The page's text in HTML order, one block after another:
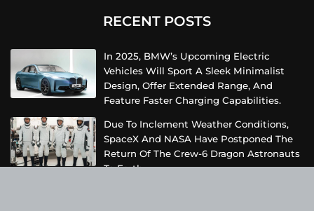
RECENT POSTS
In 2025, BMW’s Upcoming Electric
Vehicles Will Sport A Sleek Minimalist
Design, Offer Extended Range, And
Feature Faster Charging Capabilities.
Due To Inclement Weather Conditions,
SpaceX And NASA Have Postponed The
Return Of The Crew-6 Dragon Astronauts
To Earth.